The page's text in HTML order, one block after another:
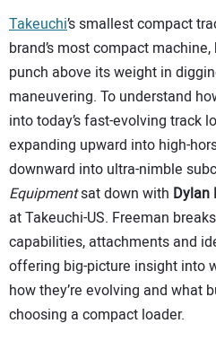
Takeuchi’s smallest compact
brand’s most compact
punch above its weight in
maneuvering. To understand
into today’s fast-evolving track
expanding upward into high-
downward into ultra-nimble
Equipmentsat down with Dylan
at Takeuchi-US. Freeman
capabilities, attachments and
offering big-picture insight into
how they’re evolving and what
choosing a compact loader.